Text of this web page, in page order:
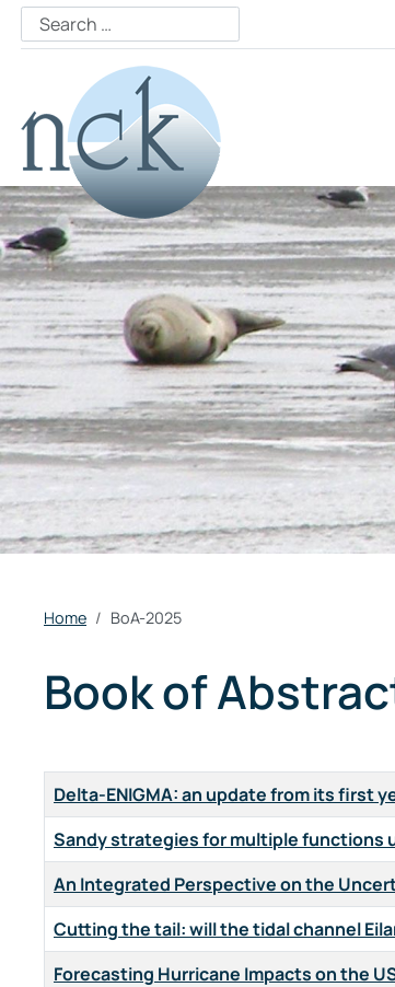
Home BoA-2025
Book of
Title
Delta-ENIGMA: an update from its first
Sandy strategies for multiple functions
An Integrated Perspective on the
Cutting the tail: will the tidal channel
Forecasting Hurricane Impacts on the